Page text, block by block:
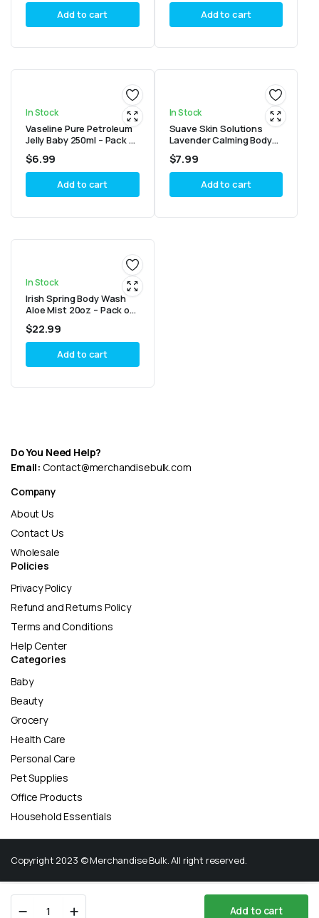
Rich
Add to cart
Add to cart Add to cart
In Stock
Vaseline Pure Petroleum
Jelly Baby 250ml – Pack of
4
$6.99
Add to cart
In Stock
Suave Skin Solutions
Lavender Calming Body
Nourishing Lotion 18oz
$7.99
Add to cart
In Stock
Irish Spring Body Wash
Aloe Mist 20oz – Pack of
4
$22.99
Add to cart
Do You Need Help?
Email: Contact@merchandisebulk.com
Company
About Us
Contact Us
Wholesale
Policies
Privacy Policy
Refund and Returns Policy
Terms and Conditions
Help Center
Categories
Baby
Beauty
Grocery
Health Care
Personal Care
Pet Supplies
Office Products
Household Essentials
Copyright 2023 © Merchandise Bulk. All right reserved.